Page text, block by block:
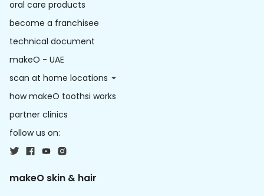
oral care products
become a franchisee
technical document
makeO - UAE
scan at home locations
how makeO toothsi works
partner clinics
follow us on:
makeO skin & hair